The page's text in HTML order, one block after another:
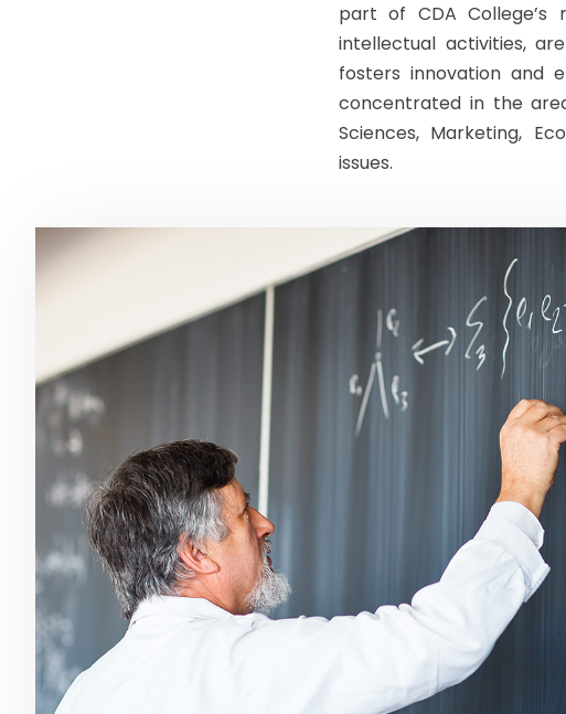
part of CDA College’s
intellectual activities,
fosters innovation and
concentrated in the
Sciences, Marketing,
issues.